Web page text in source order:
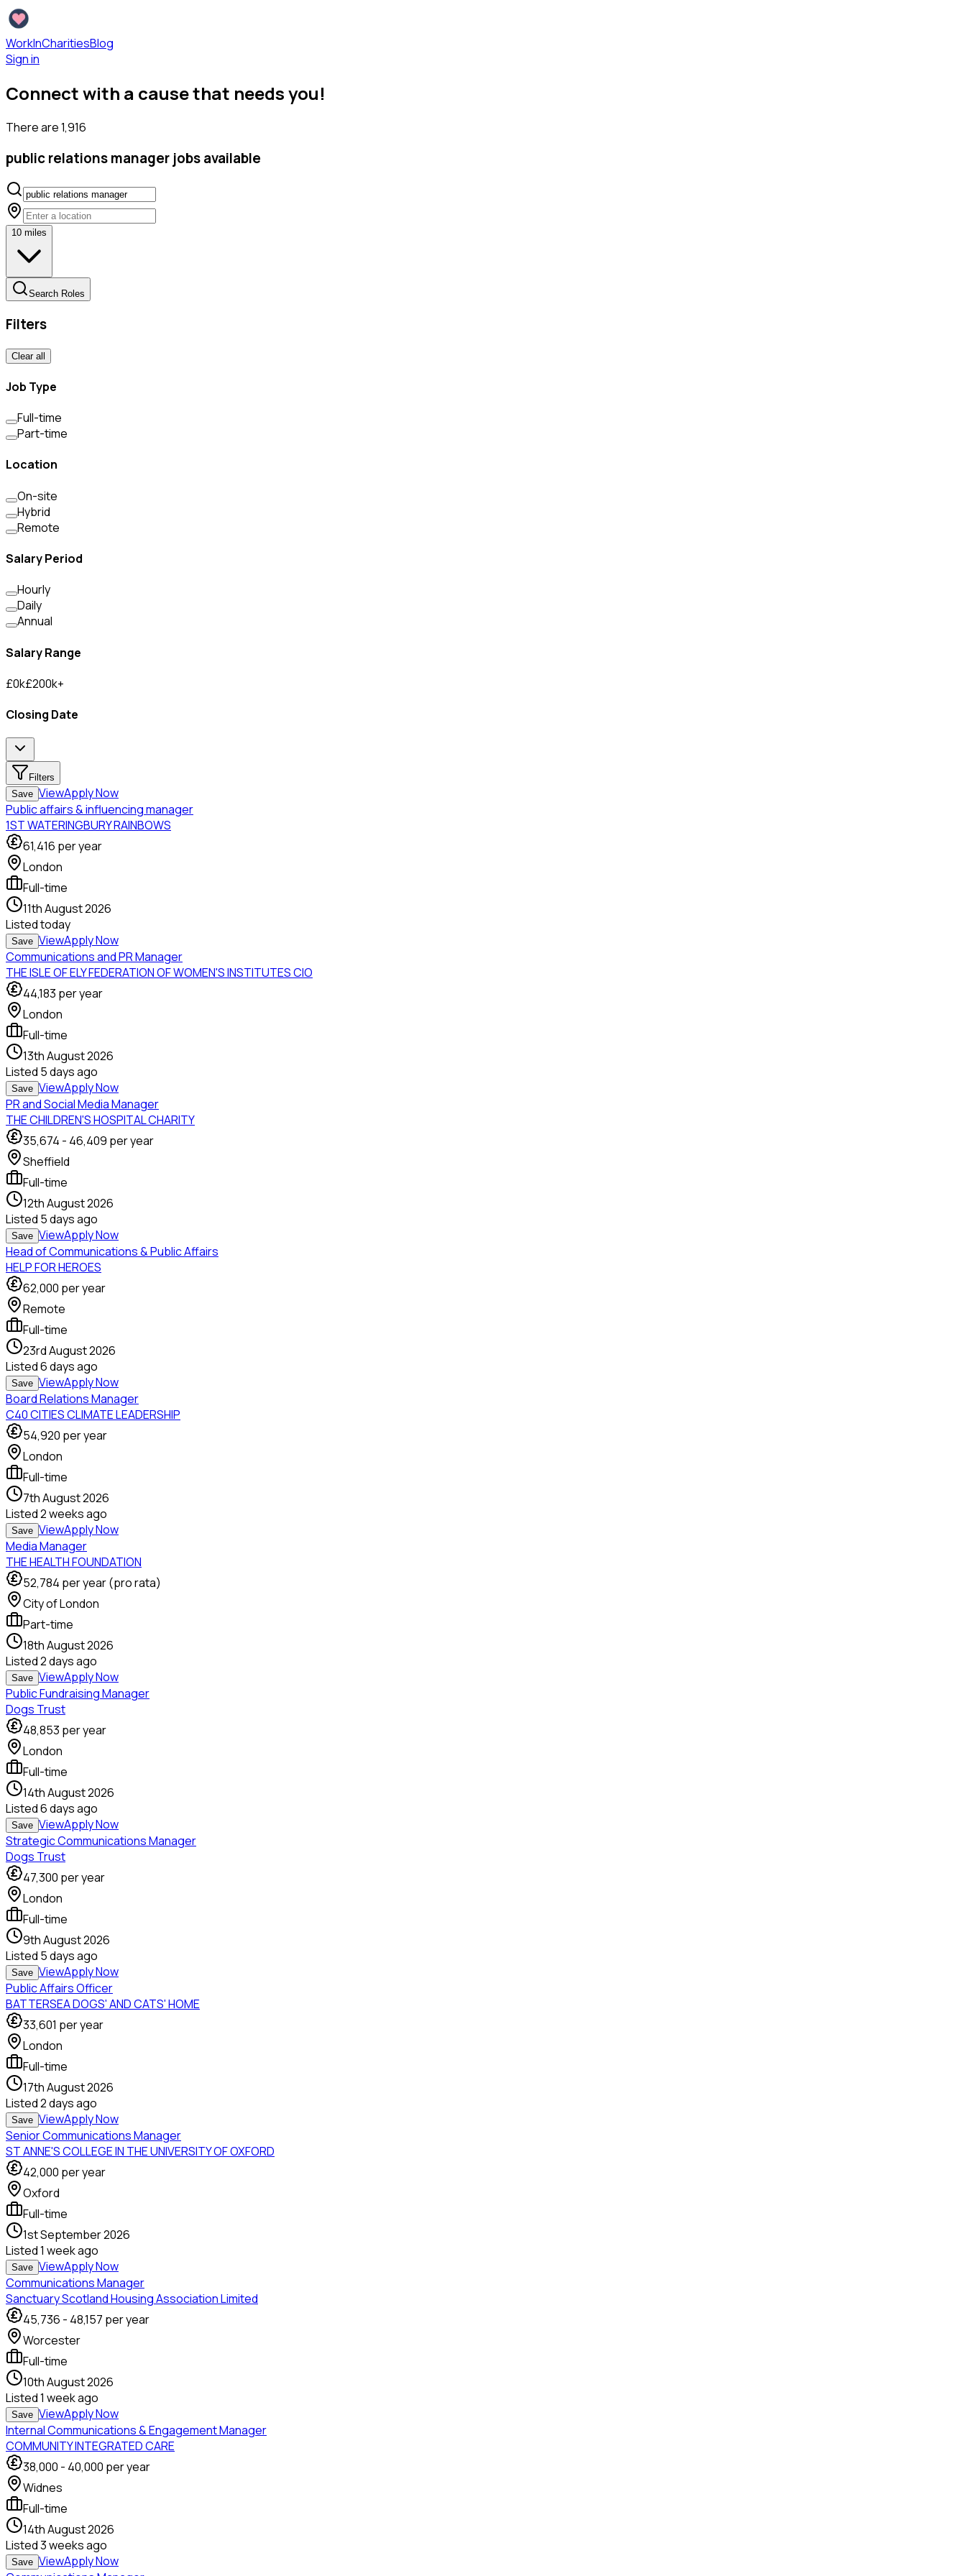
WorkInCharitiesBlog
Sign in
Connect with a cause that needs you!
There are1,916
public relations manager jobs available
10 miles
Search Roles
Filters
Clear all
Job Type
Full-time
Part-time
Location
On-site
Hybrid
Remote
Salary Period
Hourly
Daily
Annual
Salary Range
£0k£200k+
Closing Date
Filters
Save ViewApply Now
Public affairs & influencing manager
1ST WATERINGBURY RAINBOWS
61,416 per year
London
Full-time
11th August 2026
Listedtoday
Save ViewApply Now
Communications and PR Manager
THE ISLE OF ELY FEDERATION OF WOMEN'S INSTITUTES CIO
44,183 per year
London
Full-time
13th August 2026
Listed 5 days ago
Save ViewApply Now
PR and Social Media Manager
THE CHILDREN'S HOSPITAL CHARITY
35,674 - 46,409 per year
Sheffield
Full-time
12th August 2026
Listed 5 days ago
Save ViewApply Now
Head of Communications & Public Affairs
HELP FOR HEROES
62,000 per year
Remote
Full-time
23rd August 2026
Listed6 days ago
Save ViewApply Now
Board Relations Manager
C40 CITIES CLIMATE LEADERSHIP
54,920 per year
London
Full-time
7th August 2026
Listed2 weeks ago
Save ViewApply Now
Media Manager
THE HEALTH FOUNDATION
52,784 per year (pro rata)
City of London
Part-time
18th August 2026
Listed2 days ago
Save ViewApply Now
Public Fundraising Manager
Dogs Trust
48,853 per year
London
Full-time
14th August 2026
Listed6 days ago
Save ViewApply Now
Strategic Communications Manager
Dogs Trust
47,300 per year
London
Full-time
9th August 2026
Listed 5 days ago
Save ViewApply Now
Public Affairs Officer
BATTERSEA DOGS' AND CATS' HOME
33,601 per year
London
Full-time
17th August 2026
Listed2 days ago
Save ViewApply Now
Senior Communications Manager
ST ANNE'S COLLEGE IN THE UNIVERSITY OF OXFORD
42,000 per year
Oxford
Full-time
1st September 2026
Listed1 week ago
Save ViewApply Now
Communications Manager
Sanctuary Scotland Housing Association Limited
45,736 - 48,157 per year
Worcester
Full-time
10th August 2026
Listed1 week ago
Save ViewApply Now
Internal Communications & Engagement Manager
COMMUNITY INTEGRATED CARE
38,000 - 40,000 per year
Widnes
Full-time
14th August 2026
Listed3 weeks ago
Save ViewApply Now